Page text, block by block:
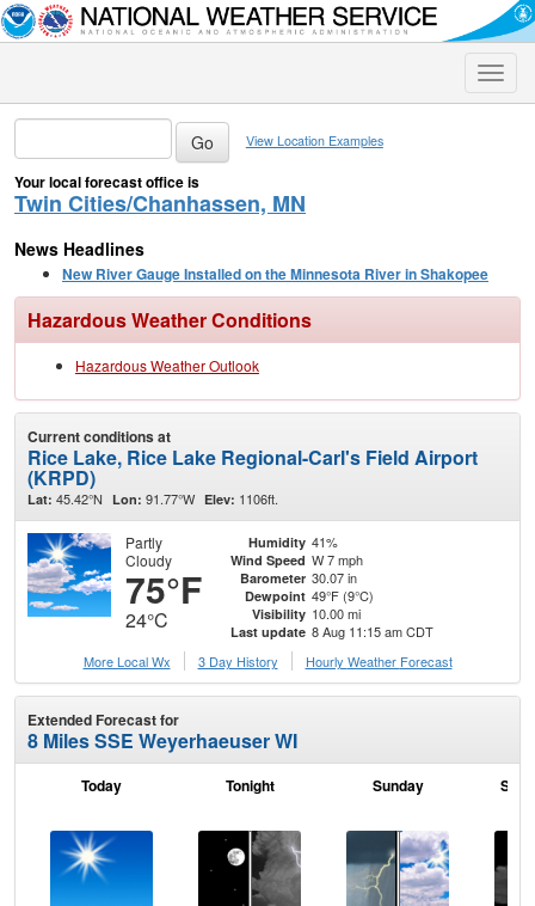
Toggle
View Location Examples
Your local forecast office is
Twin Cities/Chanhassen, MN
News Headlines
New River Gauge Installed on the Minnesota River in Shakopee
Hazardous Weather Conditions
Hazardous Weather Outlook
Current conditions at
Rice Lake, Rice Lake Regional-Carl's Field Airport
(KRPD)
Lat: 45.42°N Lon: 91.77°W Elev: 1106ft.
Partly
Cloudy
75°F
24°C
Humidity 41%
Wind Speed W 7 mph
Barometer 30.07 in
Dewpoint 49°F (9°C)
Visibility 10.00 mi
Last update 8 Aug 11:15 am CDT
More Local Wx
3 Day History Hourly Weather Forecast
Extended Forecast for
8 Miles SSE Weyerhaeuser WI
Today Tonight Sunday